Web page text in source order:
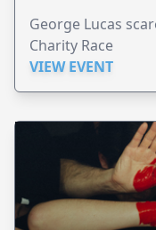
George Lucas
Charity Race
VIEW EVENT